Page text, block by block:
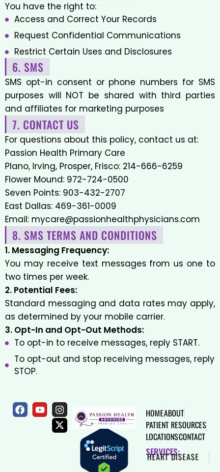
You have the right to:
Access and Correct Your Records
Request Confidential Communications
Restrict Certain Uses and Disclosures
6. SMS
SMS opt-in consent or phone numbers for SMS
purposes will NOT be shared with third parties
and affiliates for marketing purposes
7. CONTACT US
For questions about this policy, contact us at:
Passion Health Primary Care
Plano, Irving, Prosper, Frisco: 214-666-6259
Flower Mound: 972-724-0500
Seven Points: 903-432-2707
East Dallas: 469-361-0009
Email: mycare@passionhealthphysicians.com
8. SMS TERMS AND CONDITIONS
1. Messaging Frequency:
You may receive text messages from us one to
two times per week.
2. Potential Fees:
Standard messaging and data rates may apply,
as determined by your mobile carrier.
3. Opt-In and Opt-Out Methods:
To opt-in to receive messages, reply START.
To opt-out and stop receiving messages, reply
STOP.
HOMEABOUT
PATIENT RESOURCES
LOCATIONSCONTACT
SERVICES:
DIABETES HEART DISEASE